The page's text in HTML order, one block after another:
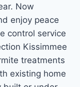
Now
enjoy peace
control service
Kissimmee
treatments
existing home